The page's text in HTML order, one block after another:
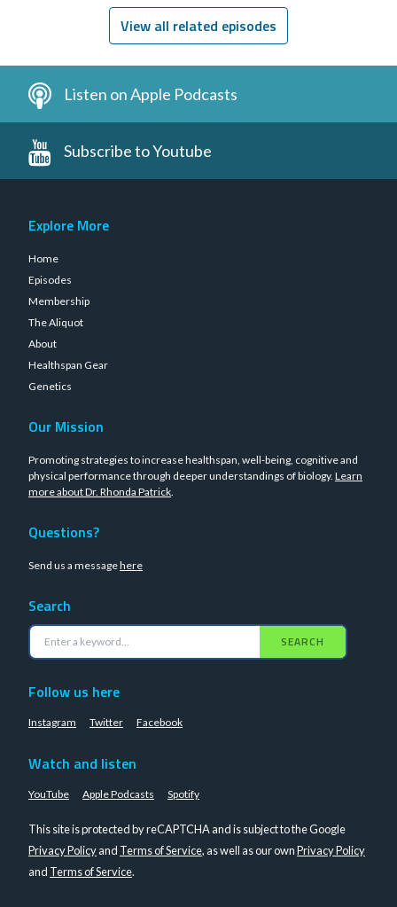
View all related episodes
Listen on Apple Podcasts
Subscribe to Youtube
Explore More
Home
Episodes
Membership
The Aliquot
About
Healthspan Gear
Genetics
Our Mission
Promoting strategies to increase healthspan, well-being, cognitive and
physical performance through deeper understandings of biology. Learn
more about Dr. Rhonda Patrick.
Questions?
Send us a messagehere
Search
SEARCH
Follow us here
Instagram Twitter Facebook
Watch and listen
YouTube Apple Podcasts Spotify
This site is protected by reCAPTCHA and is subject to the Google
Privacy Policyand Terms of Service, as well as our ownPrivacy Policy
and Terms of Service.